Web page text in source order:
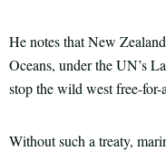
He notes that New
Oceans, under the UN’s
stop the wild west free-for-
Without such a treaty,